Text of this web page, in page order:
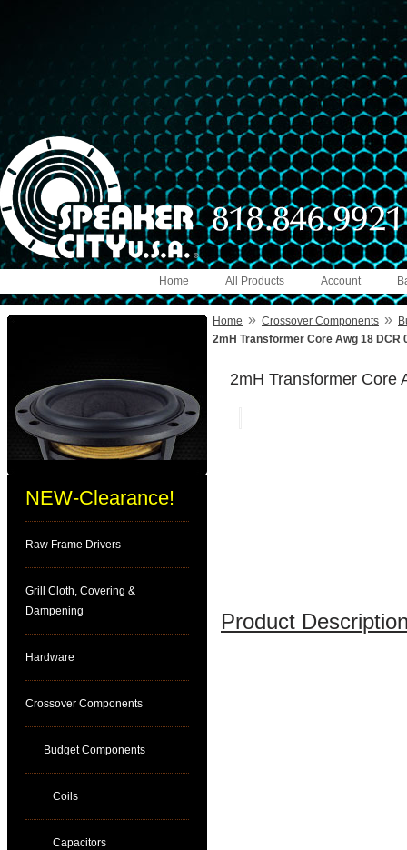
Account
All Products
Home
NEW-Clearance!
Raw Frame Drivers
Grill Cloth, Covering &
Dampening
Hardware
Crossover Components
Budget Components
Coils
Capacitors
Home » Crossover Components »
2mH Transformer Core Awg 18 DCR
2mH Transformer Core
Product